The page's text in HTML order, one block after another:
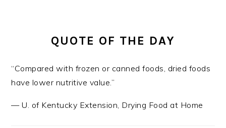
QUOTE OF THE DAY
“Compared with frozen or canned foods, dried foods
have lower nutritive value.”
—U. of Kentucky Extension, Drying Food at Home